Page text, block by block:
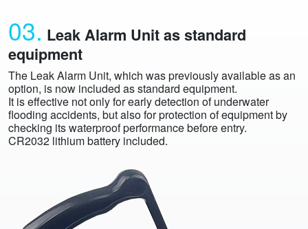
03. Leak Alarm Unit as standard
equipment
The Leak Alarm Unit, which was previously available as an
option, is now included as standard equipment.
It is effective not only for early detection of underwater
flooding accidents, but also for protection of equipment by
checking its waterproof performance before entry.
CR2032 lithium battery included.